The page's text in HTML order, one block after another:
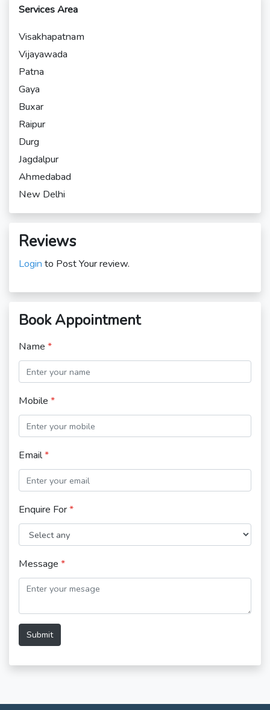
Services Area
Visakhapatnam
Vijayawada
Patna
Gaya
Buxar
Raipur
Durg
Jagdalpur
Ahmedabad
New Delhi
Reviews
Login to Post Your review.
Book Appointment
Name *
Mobile *
Email*
Enquire For*
Message *
Submit